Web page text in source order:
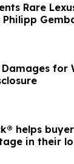
Rare
Damages for
helps
in their